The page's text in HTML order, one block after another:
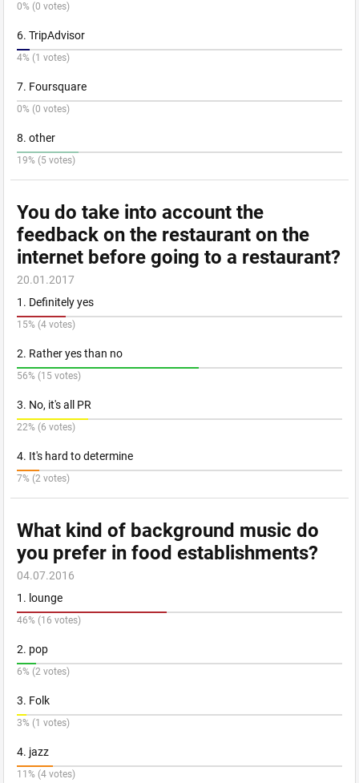
0% (0 votes)
6. TripAdvisor
4% (1 votes)
7. Foursquare
0% (0 votes)
8. other
19% (5 votes)
You do take into account the
feedback on the restaurant on the
internet before going to a restaurant?
20.01.2017
1. Definitely yes
15% (4 votes)
2. Rather yes than no
56% (15 votes)
3. No, it's all PR
22% (6 votes)
4. It's hard to determine
7% (2 votes)
What kind of background music do
you prefer in food establishments?
04.07.2016
1. lounge
46% (16 votes)
2. pop
6% (2 votes)
3. Folk
3% (1 votes)
4. jazz
11% (4 votes)